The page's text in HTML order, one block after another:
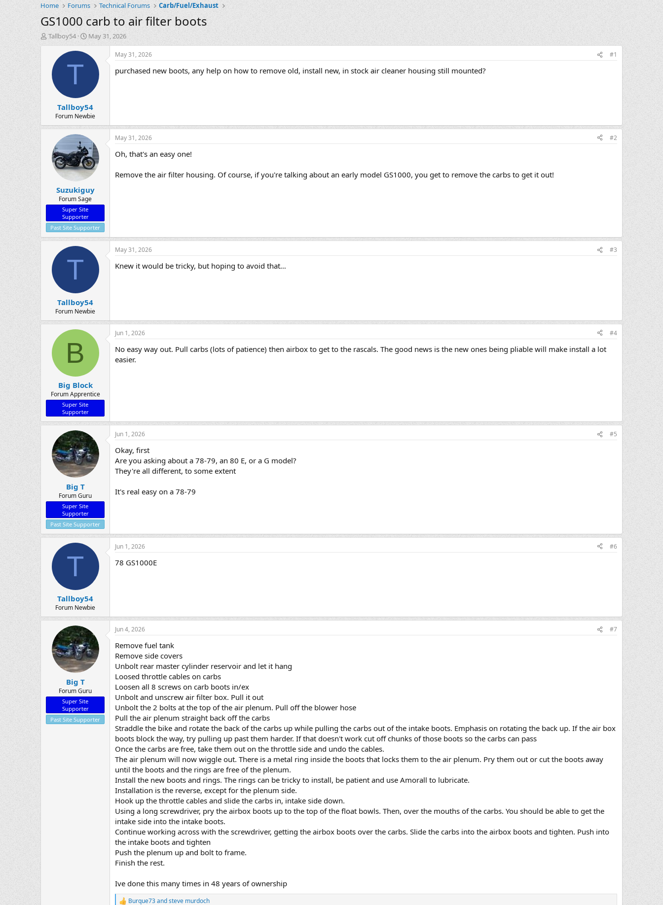
Home Forums Technical Forums Carb/Fuel/Exhaust
GS1000 carb to air filter boots
T
h
t
Tallboy54
S
t
a
t
e
May 31, 2026
T
Tallboy54
Forum Newbie
May 31, 2026 #1
purchased new boots, any help on how to remove old, install new, in stock air cleaner housing still mounted?
Suzukiguy
Forum Sage
Super Site
Supporter
Past Site Supporter
May 31, 2026 #2
Oh, that's an easy one!
Remove the air filter housing. Of course, if you're talking about an early model GS1000, you get to remove the carbs to get it out!
T
Tallboy54
Forum Newbie
May 31, 2026 #3
Knew it would be tricky, but hoping to avoid that…
B
Big Block
Forum Apprentice
Super Site
Supporter
Jun 1, 2026 #4
No easy way out. Pull carbs (lots of patience) then airbox to get to the rascals. The good news is the new ones being pliable will make install a lot
easier.
Big T
Forum Guru
Super Site
Supporter
Past Site Supporter
Jun 1, 2026 #5
Okay, first
Are you asking about a 78-79, an 80 E, or a G model?
They're all different, to some extent
It's real easy on a 78-79
T
Tallboy54
Forum Newbie
Jun 1, 2026 #6
78 GS1000E
Big T
Forum Guru
Super Site
Supporter
Past Site Supporter
Jun 4, 2026 #7
Remove fuel tank
Remove side covers
Unbolt rear master cylinder reservoir and let it hang
Loosed throttle cables on carbs
Loosen all 8 screws on carb boots in/ex
Unbolt and unscrew air filter box. Pull it out
Unbolt the 2 bolts at the top of the air plenum. Pull off the blower hose
Pull the air plenum straight back off the carbs
Straddle the bike and rotate the back of the carbs up while pulling the carbs out of the intake boots. Emphasis on rotating the back up. If the air box
boots block the way, try pulling up past them harder. If that doesn't work cut off chunks of those boots so the carbs can pass
Once the carbs are free, take them out on the throttle side and undo the cables.
The air plenum will now wiggle out. There is a metal ring inside the boots that locks them to the air plenum. Pry them out or cut the boots away
until the boots and the rings are free of the plenum.
Install the new boots and rings. The rings can be tricky to install, be patient and use Amorall to lubricate.
Installation is the reverse, except for the plenum side.
Hook up the throttle cables and slide the carbs in, intake side down.
Using a long screwdriver, pry the airbox boots up to the top of the float bowls. Then, over the mouths of the carbs. You should be able to get the
intake side into the intake boots.
Continue working across with the screwdriver, getting the airbox boots over the carbs. Slide the carbs into the airbox boots and tighten. Push into
the intake boots and tighten
Push the plenum up and bolt to frame.
Finish the rest.
Ive done this many times in 48 years of ownership
Burque73andsteve murdoch